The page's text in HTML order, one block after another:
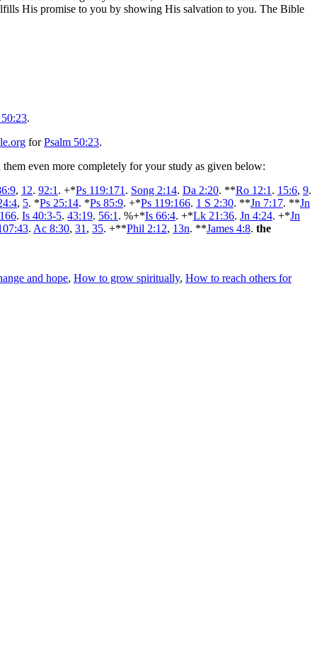
His promise to you by showing His salvation to you. The Bible
.
forPsalm 50:23.
them even more completely for your study as given below:
, 12. 92:1 . +*Ps 119:171 . Song 2:14. Da 2:20. **Ro 12:1 . 15:6, 9.
, 5. *Ps 25:14. *Ps 85:9. +*Ps 119:166. 1 S 2:30. **Jn 7:17. **Jn
. Is 40:3-5. 43:19. 56:1 . %+*Is 66:4. +*Lk 21:36. Jn 4:24. +*Jn
. Ac 8:30, 31 , 35. +**Phil 2:12, 13n. **James 4:8. the
and hope, How to grow spiritually, How to reach others for